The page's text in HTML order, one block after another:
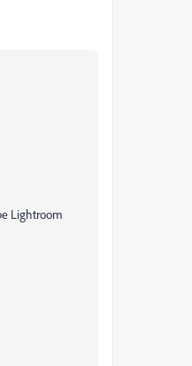
Lightroom